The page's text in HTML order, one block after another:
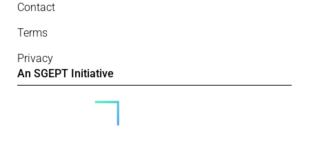
Contact
Terms
Privacy
An SGEPT Initiative